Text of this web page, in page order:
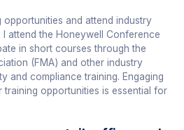
and attend industry
attend the Honeywell Conference
in short courses through the
(FMA) and other industry
and compliance training. Engaging
opportunities is essential for